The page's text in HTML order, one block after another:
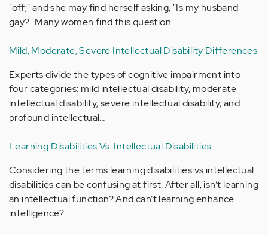
"off;" and she may find herself asking, "Is my husband
gay?" Many women find this question…
Mild, Moderate, Severe Intellectual Disability Differences
Experts divide the types of cognitive impairment into
four categories: mild intellectual disability, moderate
intellectual disability, severe intellectual disability, and
profound intellectual…
Learning Disabilities Vs. Intellectual Disabilities
Considering the terms learning disabilities vs intellectual
disabilities can be confusing at first. After all, isn’t learning
an intellectual function? And can’t learning enhance
intelligence?…